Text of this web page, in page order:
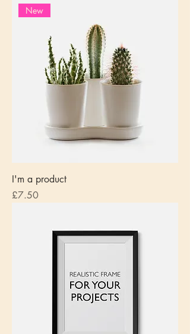
New
I'm a product
Price
£7.50